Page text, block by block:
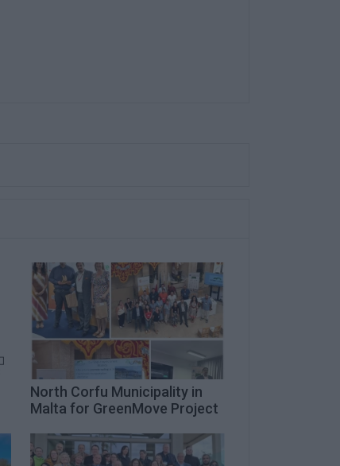
North Corfu Municipality in
Malta for GreenMove Project